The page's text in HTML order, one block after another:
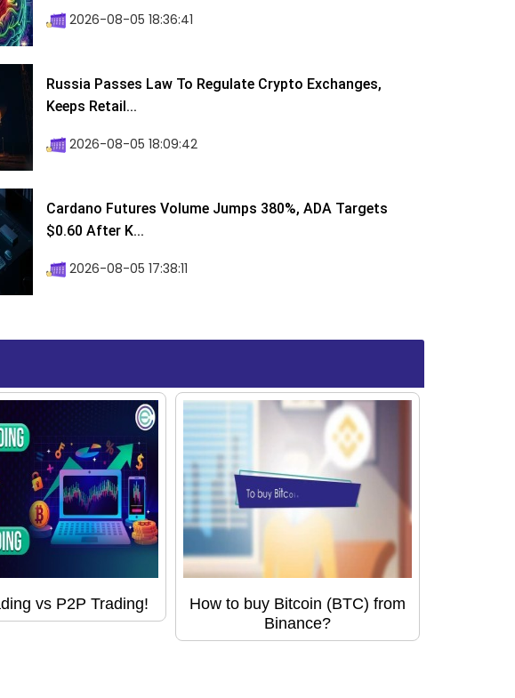
2026-08-05 18:36:41
Russia Passes Law To Regulate Crypto Exchanges,
Keeps Retail...
2026-08-05 18:09:42
Cardano Futures Volume Jumps 380%, ADA Targets
$0.60 After K...
2026-08-05 17:38:11
vs P2P Trading!
How to buy Bitcoin (BTC) from
Binance?